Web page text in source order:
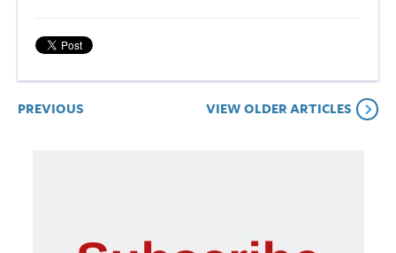
PREVIOUS VIEW OLDER ARTICLES